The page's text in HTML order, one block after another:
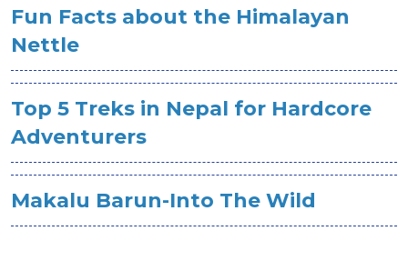
Fun Facts about the Himalayan
Nettle
Top 5 Treks in Nepal for Hardcore
Adventurers
Makalu Barun-Into The Wild